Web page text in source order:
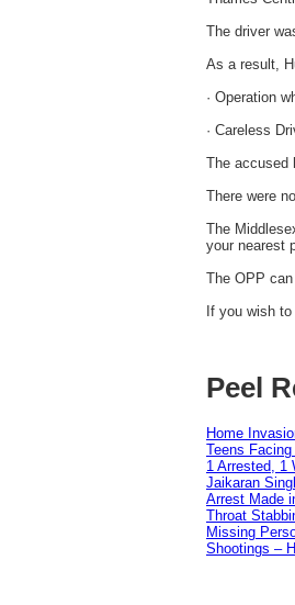
The driver
As a result,
· Operation
· Careless
The accused
There were
The
your nearest
The OPP
If you wish
Peel
Home
Teens
1 Arrested, 1
Jaikaran
Arrest Made
Throat
Missing
Shootings –